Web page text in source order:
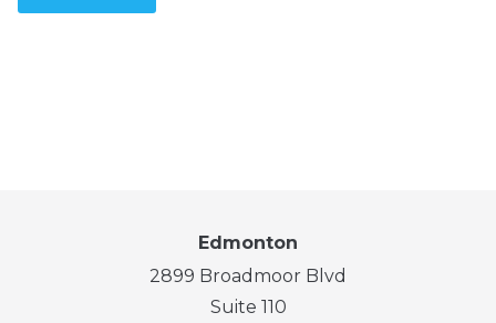
Edmonton
2899 Broadmoor Blvd
Suite 110